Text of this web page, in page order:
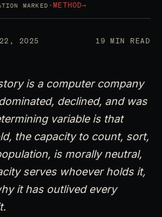
MARKED ·METHOD→
22, 2025 19 MIN READ
is a computer company
declined, and was
variable is that
the capacity to count, sort,
is morally neutral,
serves whoever holds it,
it has outlived every